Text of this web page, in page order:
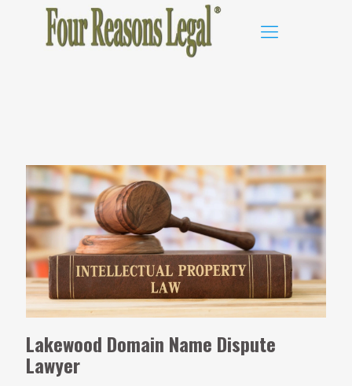
Lakewood Domain Name Dispute
Lawyer